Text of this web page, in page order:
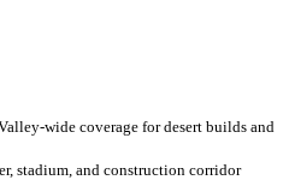
wide coverage for desert builds and
stadium, and construction corridor